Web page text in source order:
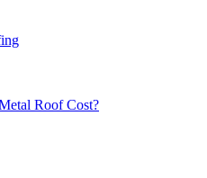
Roof Cost?